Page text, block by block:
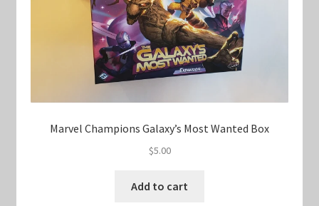
Marvel Champions Galaxy’s Most Wanted Box
$5.00
Add to cart